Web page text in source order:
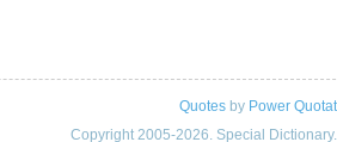
Quotesby Power
Copyright 2005-2026. Special